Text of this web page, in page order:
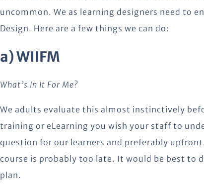
uncommon. We as learning designers need to
Design. Here are a few things we can do:
a) WIIFM
What’s In It For Me?
We adults evaluate this almost instinctively
training or eLearning you wish your staff to
question for our learners and preferably
course is probably too late. It would be best to
plan.